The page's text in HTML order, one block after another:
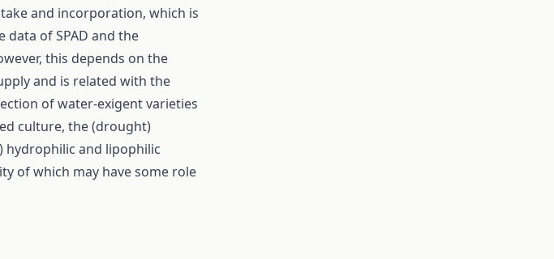
and incorporation, which is
of SPAD and the
this depends on the
and is related with the
of water-exigent varieties
culture, the (drought)
hydrophilic and lipophilic
of which may have some role